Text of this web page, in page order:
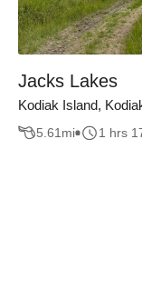
Jacks Lakes
Kodiak Island,
5.61 mi 1 hrs